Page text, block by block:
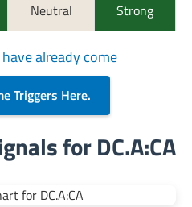
Neutral Strong
already come
Triggers Here.
for DC.A:CA